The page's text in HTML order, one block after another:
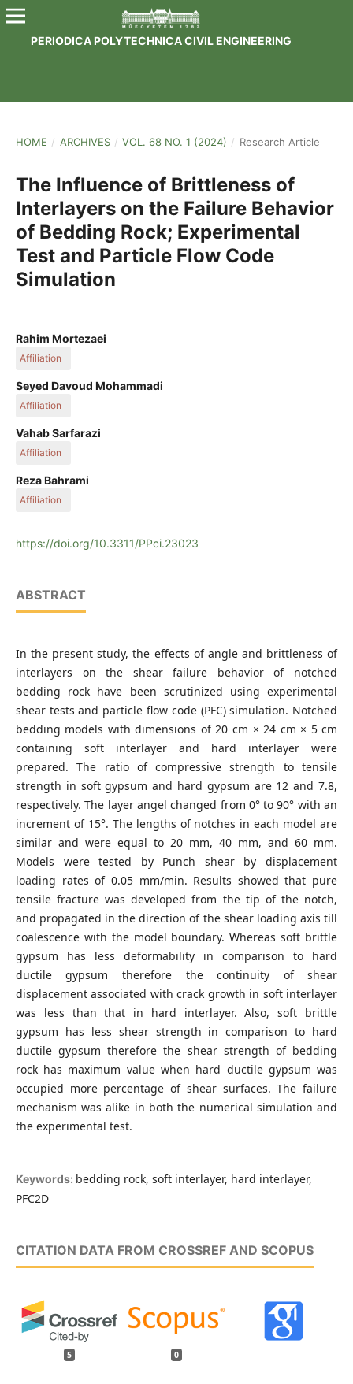
PERIODICA POLYTECHNICA CIVIL ENGINEERING
HOME / ARCHIVES / VOL. 68 NO. 1 (2024) / Research Article
The Influence of Brittleness of
Interlayers on the Failure Behavior
of Bedding Rock; Experimental
Test and Particle Flow Code
Simulation
Rahim Mortezaei
Affiliation
P.O.B. 6517538695, Hamedan, Iran
Seyed Davoud Mohammadi
Affiliation
P.O.B. 6517538695, Hamedan, Iran
Vahab Sarfarazi
Affiliation
Technology, Mardom St., P.O.B. 65155579, Hamedan, Iran
Reza Bahrami
Affiliation
https://doi.org/10.3311/PPci.23023
ABSTRACT
In the present study, the effects of angle and brittleness of
interlayers on the shear failure behavior of notched
bedding rock have been scrutinized using experimental
shear tests and particle flow code (PFC) simulation. Notched
bedding models with dimensions of 20 cm × 24 cm × 5 cm
containing soft interlayer and hard interlayer were
prepared. The ratio of compressive strength to tensile
strength in soft gypsum and hard gypsum are 12 and 7.8,
respectively. The layer angel changed from 0° to 90° with an
increment of 15°. The lengths of notches in each model are
similar and were equal to 20 mm, 40 mm, and 60 mm.
Models were tested by Punch shear by displacement
loading rates of 0.05 mm/min. Results showed that pure
tensile fracture was developed from the tip of the notch,
and propagated in the direction of the shear loading axis till
coalescence with the model boundary. Whereas soft brittle
gypsum has less deformability in comparison to hard
ductile gypsum therefore the continuity of shear
displacement associated with crack growth in soft interlayer
was less than that in hard interlayer. Also, soft brittle
gypsum has less shear strength in comparison to hard
ductile gypsum therefore the shear strength of bedding
rock has maximum value when hard ductile gypsum was
occupied more percentage of shear surfaces. The failure
mechanism was alike in both the numerical simulation and
the experimental test.
Keywords: bedding rock, soft interlayer, hard interlayer,
PFC2D
CITATION DATA FROM CROSSREF AND SCOPUS
5 0